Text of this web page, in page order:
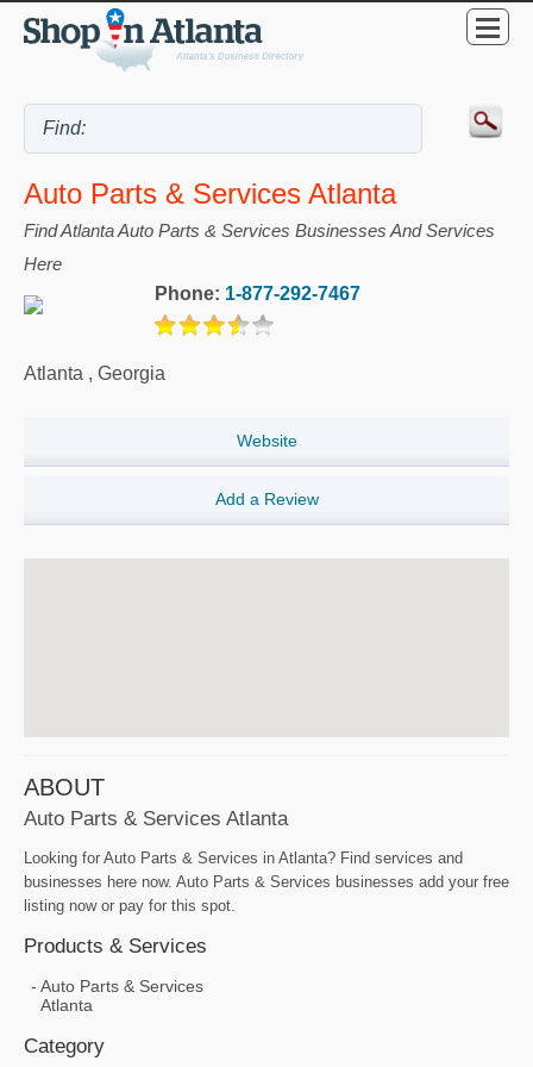
Auto Parts & Services Atlanta
Find Atlanta Auto Parts & Services Businesses And Services
Here
Phone: 1-877-292-7467
Atlanta , Georgia
Website
Add a Review
ABOUT
Auto Parts & Services Atlanta
Looking for Auto Parts & Services in Atlanta? Find services and
businesses here now. Auto Parts & Services businesses add your free
listing now or pay for this spot.
Products & Services
Auto Parts & Services
Atlanta
Category